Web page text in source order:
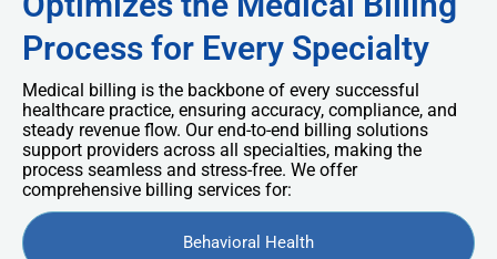
Process for Every Specialty
Medical billing is the backbone of every successful
healthcare practice, ensuring accuracy, compliance, and
steady revenue flow. Our end-to-end billing solutions
support providers across all specialties, making the
process seamless and stress-free. We offer
comprehensive billing services for:
Behavioral Health